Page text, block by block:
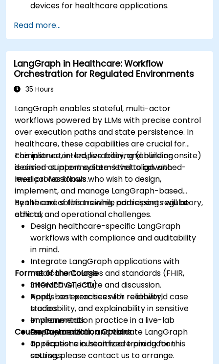
devices for healthcare applications.
devices and diagnostic tools.
Design and deploy patient monitoring
systems using Edge AI.
Address ethical and regulatory
considerations in healthcare AI applications.
Read more...
LangGraph in Healthcare: Workflow
Orchestration for Regulated Environments
35 Hours
LangGraph enables stateful, multi-actor
workflows powered by LLMs with precise control
over execution paths and state persistence. In
healthcare, these capabilities are crucial for
compliance, interoperability, and building
decision-support systems that align with
medical workflows.
This instructor-led, live training (online or onsite)
is aimed at intermediate-level to advanced-
level professionals who wish to design,
implement, and manage LangGraph-based
healthcare solutions while addressing regulatory,
ethical, and operational challenges.
By the end of this training, participants will be
able to:
Design healthcare-specific LangGraph
workflows with compliance and auditability
in mind.
Integrate LangGraph applications with
medical ontologies and standards (FHIR,
SNOMED CT, ICD).
Apply best practices for reliability,
traceability, and explainability in sensitive
environments.
Deploy, monitor, and validate LangGraph
applications in healthcare production
settings.
Format of the Course
Interactive lecture and discussion.
Hands-on exercises with real-world case
studies.
Implementation practice in a live-lab
environment.
Course Customization Options
To request a customized training for this
course, please contact us to arrange.